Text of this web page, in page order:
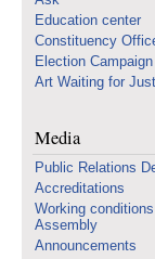
Education center
Constituency
Election
Art Waiting for
Media
Public Relations
Accreditations
Working
Assembly
Announcements